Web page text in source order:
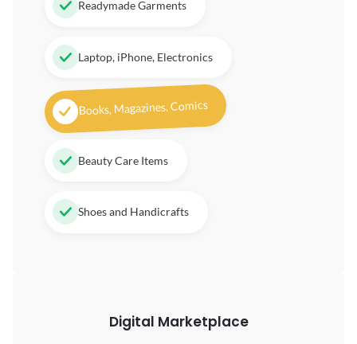
Readymade Garments
Laptop, iPhone, Electronics
Books, Magazines, Comics
Beauty Care Items
Shoes and Handicrafts
Digital Marketplace